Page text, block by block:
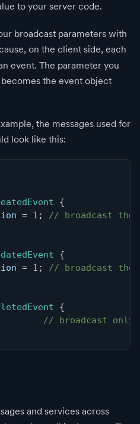
to your server code.
broadcast parameters with
on the client side, each
event. The parameter you
the event object
the messages used for
look like this:
{
= 1 ;
// broadcast the
{
= 1 ;
// broadcast the
{
// broadcast only
and services across